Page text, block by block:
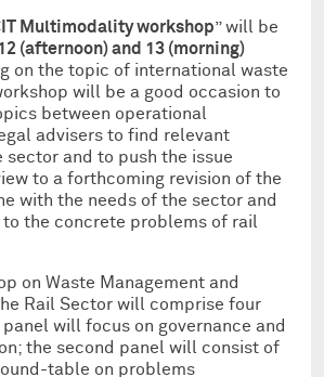
Multimodality workshop” will be
(afternoon) and 13 (morning)
on the topic of international waste
will be a good occasion to
between operational
advisers to find relevant
sector and to push the issue
to a forthcoming revision of the
with the needs of the sector and
the concrete problems of rail
on Waste Management and
Rail Sector will comprise four
will focus on governance and
the second panel will consist of
table on problems